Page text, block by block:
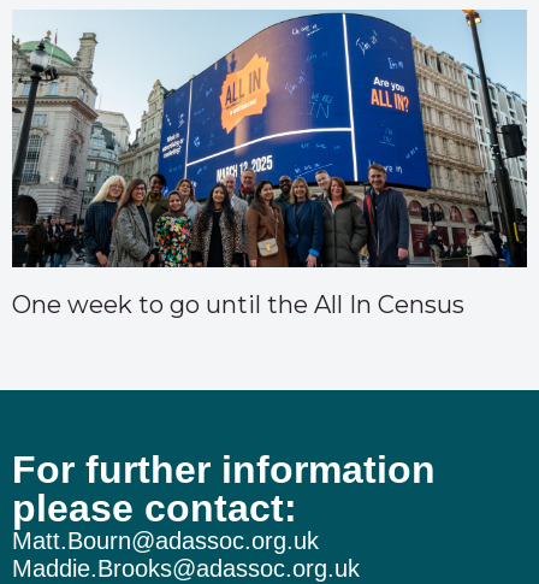
One week to go until the All In Census
For further information
please contact:
Matt.Bourn@adassoc.org.uk
Maddie.Brooks@adassoc.org.uk